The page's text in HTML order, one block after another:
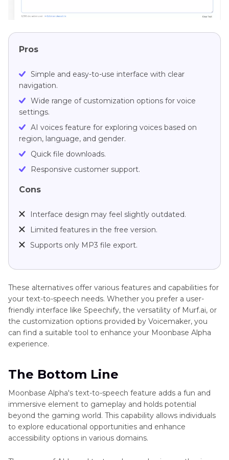
Pros
Simple and easy-to-use interface with clear
navigation.
Wide range of customization options for voice
settings.
AI voices feature for exploring voices based on
region, language, and gender.
Quick file downloads.
Responsive customer support.
Cons
Interface design may feel slightly outdated.
Limited features in the free version.
Supports only MP3 file export.
These alternatives offer various features and capabilities for
your text-to-speech needs. Whether you prefer a user-
friendly interface like Speechify, the versatility of Murf.ai, or
the customization options provided by Voicemaker, you
can find a suitable tool to enhance your Moonbase Alpha
experience.
The Bottom Line
Moonbase Alpha's text-to-speech feature adds a fun and
immersive element to gameplay and holds potential
beyond the gaming world. This capability allows individuals
to explore educational opportunities and enhance
accessibility options in various domains.